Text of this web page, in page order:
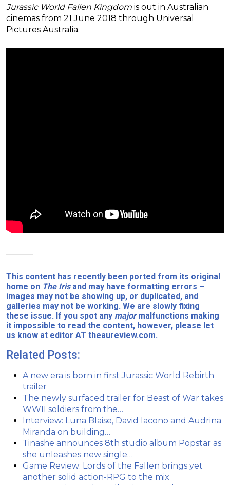
Jurassic World Fallen Kingdom is out in Australian
cinemas from 21 June 2018 through Universal
Pictures Australia.
———-
This content has recently been ported from its original
home on The Irisand may have formatting errors –
images may not be showing up, or duplicated, and
galleries may not be working. We are slowly fixing
these issue. If you spot any majormalfunctions making
it impossible to read the content, however, please let
us know at editor AT theaureview.com.
Related Posts:
A new era is born in first Jurassic World Rebirth
trailer
The newly surfaced trailer for Beast of War takes
WWII soldiers from the…
Interview: Luna Blaise, David Iacono and Audrina
Miranda on building…
Tinashe announces 8th studio album Popstar as
she unleashes new single…
Game Review: Lords of the Fallen brings yet
another solid action-RPG to the mix